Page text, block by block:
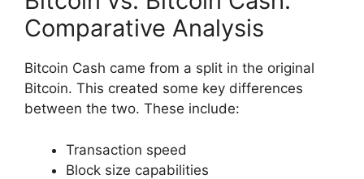
Comparative Analysis
Bitcoin Cash came from a split in the original
Bitcoin. This created some key differences
between the two. These include:
Transaction speed
Block size capabilities